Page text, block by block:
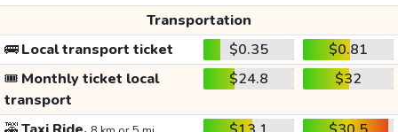
Transportation
🚌Local transport ticket $0.35
$0.81
🎟️ Monthly ticket local
transport
$24.8 $32